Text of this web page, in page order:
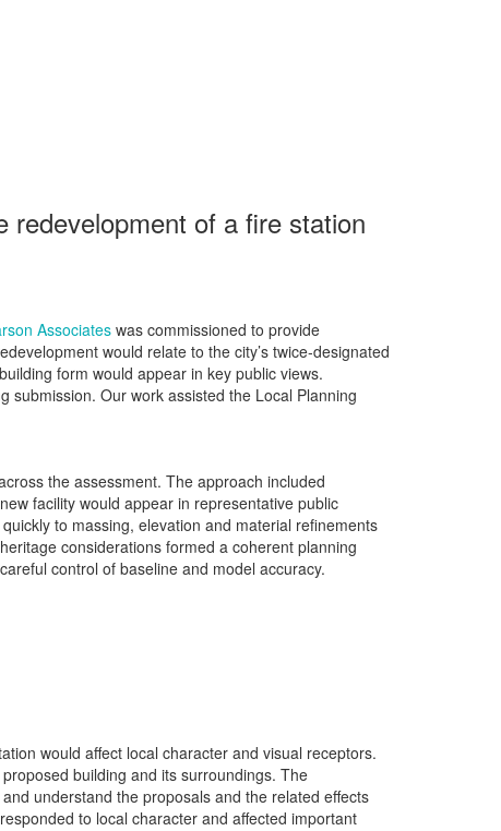
redevelopment of a fire station
Associateswas commissioned to provide
would relate to the city’s twice‑designated
form would appear in key public views.
Our work assisted the Local Planning
the assessment. The approach included
facility would appear in representative public
to massing, elevation and material refinements
considerations formed a coherent planning
control of baseline and model accuracy.
would affect local character and visual receptors.
building and its surroundings. The
understand the proposals and the related effects
to local character and affected important